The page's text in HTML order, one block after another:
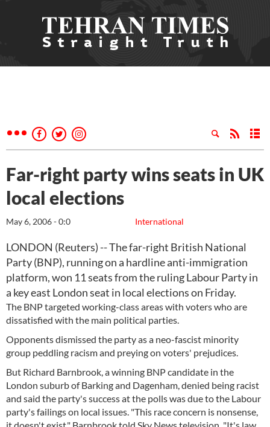
Far-right party wins seats in UK
local elections
International
May 6, 2006 - 0:0
LONDON (Reuters) -- The far-right British National
Party (BNP), running on a hardline anti-immigration
platform, won 11 seats from the ruling Labour Party in
a key east London seat in local elections on Friday.
The BNP targeted working-class areas with voters who are
dissatisfied with the main political parties.
Opponents dismissed the party as a neo-fascist minority
group peddling racism and preying on voters' prejudices.
But Richard Barnbrook, a winning BNP candidate in the
London suburb of Barking and Dagenham, denied being racist
and said the party's success at the polls was due to the Labour
party's failings on local issues. "This race concern is nonsense,